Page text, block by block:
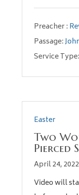
Preacher :
Passage:
Service Type:
Easter
Two
Pierced
April 24, 2022
Video will